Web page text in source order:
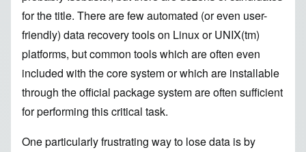
for the title. There are few automated (or even user-
friendly) data recovery tools on Linux or UNIX(tm)
platforms, but common tools which are often even
included with the core system or which are installable
through the official package system are often sufficient
for performing this critical task.
One particularly frustrating way to lose data is by